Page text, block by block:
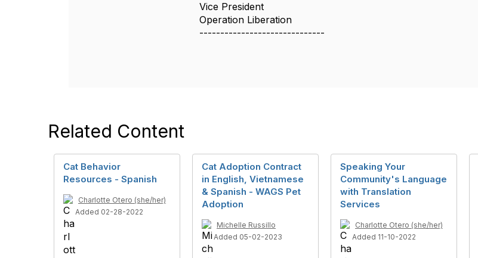
Vice President
Operation Liberation
------------------------------
Related Content
Cat Behavior
Resources - Spanish
Charlotte Otero (she/her)
Added 02-28-2022
Cat Adoption Contract
in English, Vietnamese
& Spanish - WAGS Pet
Adoption
Michelle Russillo
Added 05-02-2023
Speaking Your
Community's Language
with Translation
Services
Charlotte Otero (she/her)
Added 11-10-2022